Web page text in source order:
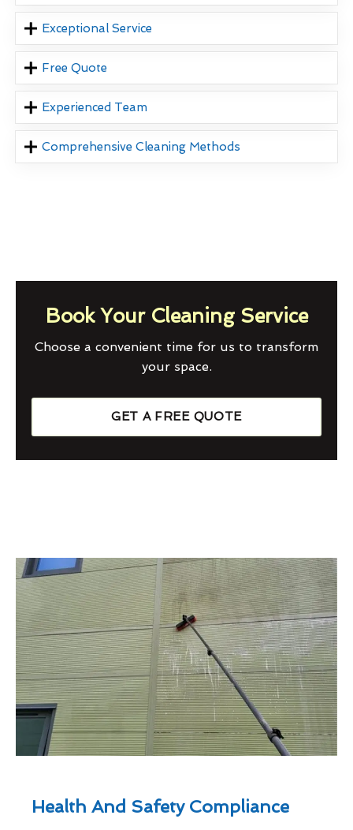
Exceptional Service
Free Quote
Experienced Team
Comprehensive Cleaning Methods
Book Your Cleaning Service
Choose a convenient time for us to transform
your space.
GET A FREE QUOTE
Health And Safety Compliance